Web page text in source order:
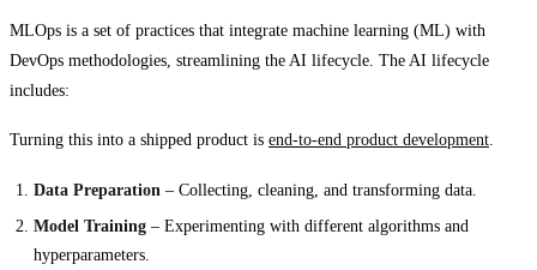
MLOps is a set of practices that integrate machine learning (ML) with
DevOps methodologies, streamlining the AI lifecycle. The AI lifecycle
includes:
Turning this into a shipped product is end-to-end product development
Data Preparation – Collecting, cleaning, and transforming data.
Model Training – Experimenting with different algorithms and
hyperparameters.